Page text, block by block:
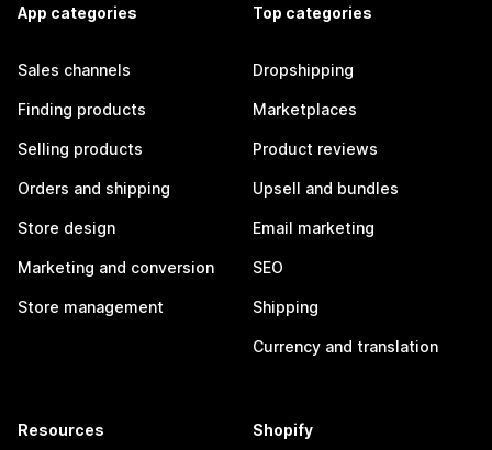
App categories
Sales channels
Finding products
Selling products
Orders and shipping
Store design
Marketing and conversion
Store management
Top categories
Dropshipping
Marketplaces
Product reviews
Upsell and bundles
Email marketing
SEO
Shipping
Currency and translation
Resources Shopify